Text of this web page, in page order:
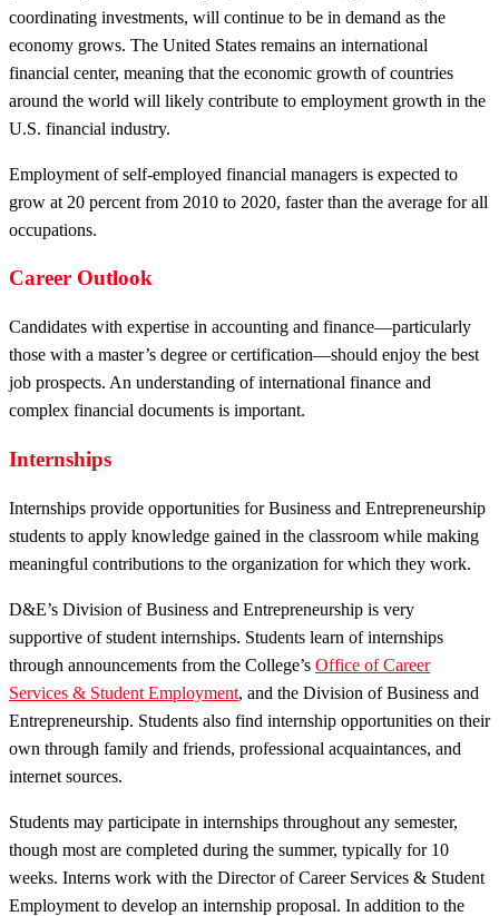
coordinating investments, will continue to be in demand as the
economy grows. The United States remains an international
financial center, meaning that the economic growth of countries
around the world will likely contribute to employment growth in the
U.S. financial industry.
Employment of self-employed financial managers is expected to
grow at 20 percent from 2010 to 2020, faster than the average for all
occupations.
Career Outlook
Candidates with expertise in accounting and finance—particularly
those with a master’s degree or certification—should enjoy the best
job prospects. An understanding of international finance and
complex financial documents is important.
Internships
Internships provide opportunities for Business and Entrepreneurship
students to apply knowledge gained in the classroom while making
meaningful contributions to the organization for which they work.
D&E’s Division of Business and Entrepreneurship is very
supportive of student internships. Students learn of internships
through announcements from the College’s Office of Career
Services & Student Employment, and the Division of Business and
Entrepreneurship. Students also find internship opportunities on their
own through family and friends, professional acquaintances, and
internet sources.
Students may participate in internships throughout any semester,
though most are completed during the summer, typically for 10
weeks. Interns work with the Director of Career Services & Student
Employment to develop an internship proposal. In addition to the